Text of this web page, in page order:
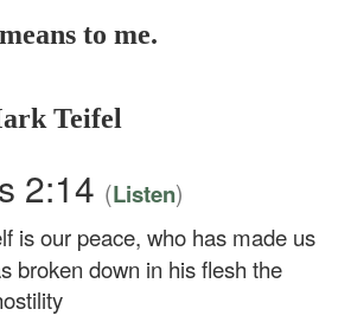
to me.
Teifel
2:14 (Listen)
is our peace, who has made us
broken down in his flesh the